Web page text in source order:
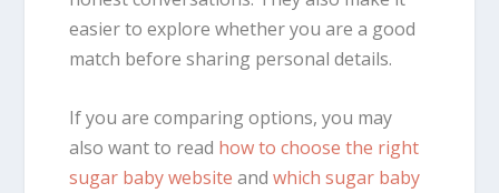
easier to explore whether you are a good
match before sharing personal details.
If you are comparing options, you may
also want to read how to choose the right
sugar baby website andwhich sugar baby